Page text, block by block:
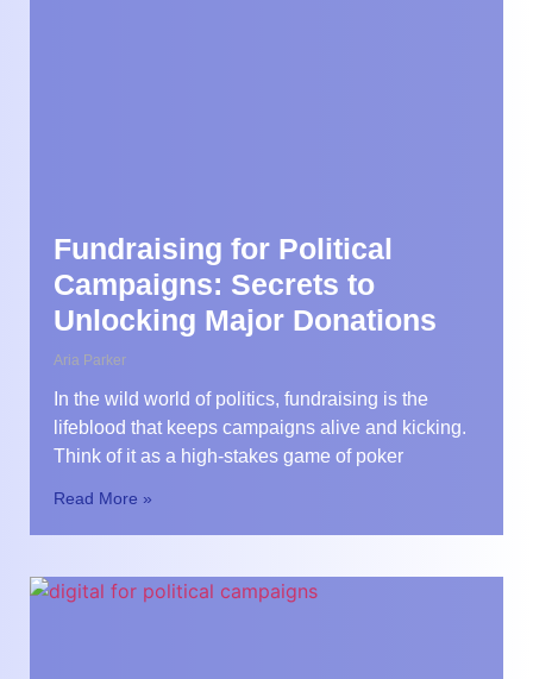
Fundraising for Political
Campaigns: Secrets to
Unlocking Major Donations
Aria Parker
In the wild world of politics, fundraising is the
lifeblood that keeps campaigns alive and kicking.
Think of it as a high-stakes game of poker
Read More »